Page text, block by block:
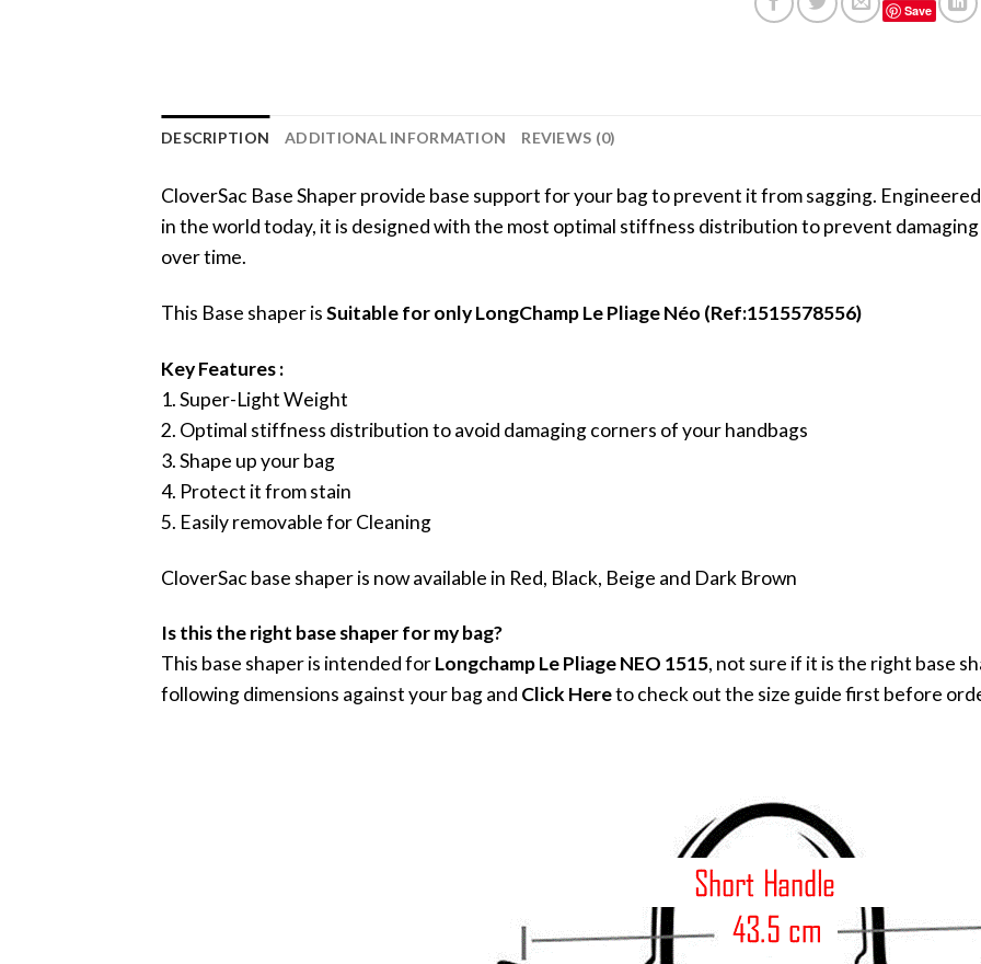
Save
DESCRIPTION ADDITIONAL INFORMATION REVIEWS (0)
CloverSac Base Shaper provide base support for your bag to prevent it from sagging.
in the world today, it is designed with the most optimal stiffness distribution to prevent
over time.
This Base shaper isSuitable for only LongChamp Le Pliage Néo (Ref:1515578556)
Key Features :
1. Super-Light Weight
2. Optimal stiffness distribution to avoid damaging corners of your handbags
3. Shape up your bag
4. Protect it from stain
5. Easily removable for Cleaning
CloverSac base shaper is now available in Red, Black, Beige and Dark Brown
Is this the right base shaper for my bag?
This base shaper is intended forLongchamp Le Pliage NEO 1515, not sure if it is the right base
following dimensions against your bag and Click Hereto check out the size guide first before